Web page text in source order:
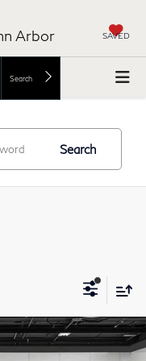
Arbor
SAVED
Search
Search